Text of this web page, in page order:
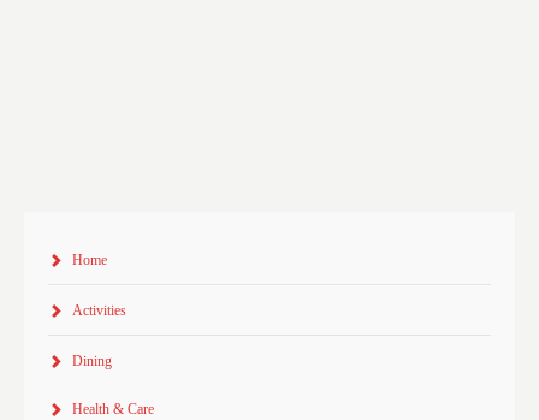
Home
Activities
Dining
Health & Care